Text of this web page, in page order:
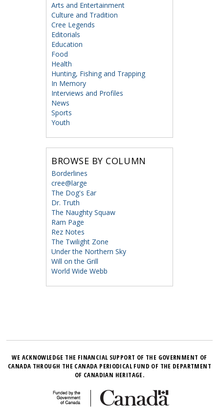
Arts and Entertainment
Culture and Tradition
Cree Legends
Editorials
Education
Food
Health
Hunting, Fishing and Trapping
In Memory
Interviews and Profiles
News
Sports
Youth
BROWSE BY COLUMN
Borderlines
cree@large
The Dog's Ear
Dr. Truth
The Naughty Squaw
Ram Page
Rez Notes
The Twilight Zone
Under the Northern Sky
Will on the Grill
World Wide Webb
WE ACKNOWLEDGE THE FINANCIAL SUPPORT OF THE GOVERNMENT OF
CANADA THROUGH THE CANADA PERIODICAL FUND OF THE DEPARTMENT
OF CANADIAN HERITAGE.